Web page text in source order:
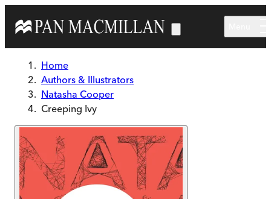
Home
Authors & Illustrators
Natasha Cooper
Creeping Ivy